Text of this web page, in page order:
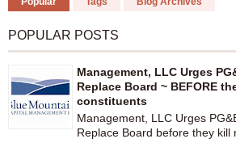
POPULAR POSTS
Management, LLC Urges
Replace Board ~ BEFORE
constituents
Management, LLC Urges
Replace Board before they kill